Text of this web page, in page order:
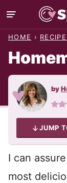
Skip
to
HOME ›
by
JUMP
I can
most